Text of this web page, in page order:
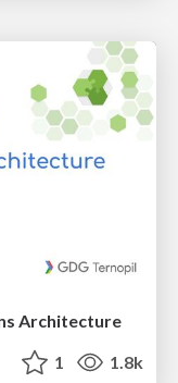
Architecture
1 1.8k